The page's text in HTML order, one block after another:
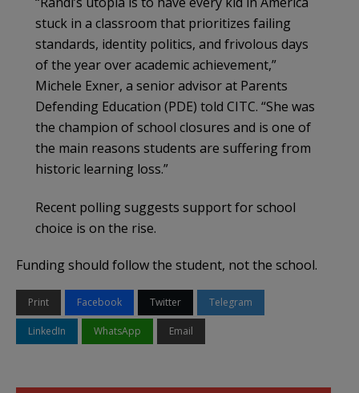
stuck in a classroom that prioritizes failing
standards, identity politics, and frivolous days
of the year over academic achievement,”
Michele Exner, a senior advisor at Parents
Defending Education (PDE) told CITC. “She was
the champion of school closures and is one of
the main reasons students are suffering from
historic learning loss.”
Recent polling suggests support for school
choice is on the rise.
Funding should follow the student, not the school.
Print Facebook Twitter Telegram
LinkedIn WhatsApp Email